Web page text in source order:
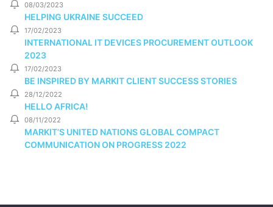
08/03/2023
HELPING UKRAINE SUCCEED
17/02/2023
INTERNATIONAL IT DEVICES PROCUREMENT OUTLOOK
2023
17/02/2023
BE INSPIRED BY MARKIT CLIENT SUCCESS STORIES
28/12/2022
HELLO AFRICA!
08/11/2022
MARKIT’S UNITED NATIONS GLOBAL COMPACT
COMMUNICATION ON PROGRESS 2022